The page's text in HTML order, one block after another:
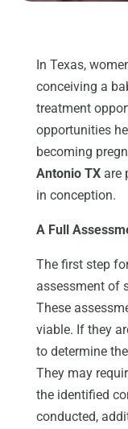
In Texas,
conceiving a
treatment
opportunities
becoming
Antonio TXare
in conception.
A Full
The first step
assessment of
These
viable. If they
to determine
They may
the identified
conducted,